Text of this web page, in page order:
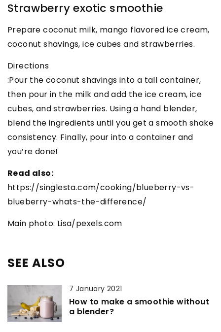
Strawberry exotic smoothie
Prepare coconut milk, mango flavored ice cream,
coconut shavings, ice cubes and strawberries.
Directions
:Pour the coconut shavings into a tall container,
then pour in the milk and add the ice cream, ice
cubes, and strawberries. Using a hand blender,
blend the ingredients until you get a smooth shake
consistency. Finally, pour into a container and
you’re done!
Read also:
https://singlesta.com/cooking/blueberry-vs-
blueberry-whats-the-difference/
Main photo: Lisa/pexels.com
SEE ALSO
7 January 2021
How to make a smoothie without
a blender?